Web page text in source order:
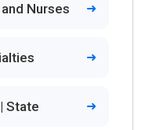
Nurses
State